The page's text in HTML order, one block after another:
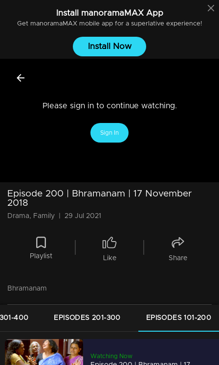
Install manoramaMAXApp
Get manoramaMAXmobile app for a superlative experience!
Install Now
Please sign in to continue watching.
Sign In
Episode 200 | Bhramanam | 17 November
2018
Drama, Family 29 Jul 2021
Playlist Like Share
Bhramanam
400 EPISODES 201-300 EPISODES 101-200
Watching Now